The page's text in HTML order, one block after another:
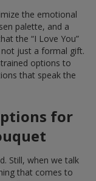
the emotional
palette, and a
the “I Love You”
just a formal gift.
options to
that speak the
for
Still, when we talk
that comes to